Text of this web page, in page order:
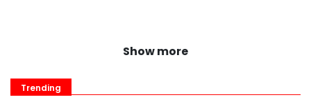
Show more
Trending